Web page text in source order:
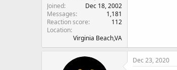
Joined
Dec 18, 2002
Messages
1,181
Reaction score
112
Location
Virginia Beach,VA
Dec 23, 2020